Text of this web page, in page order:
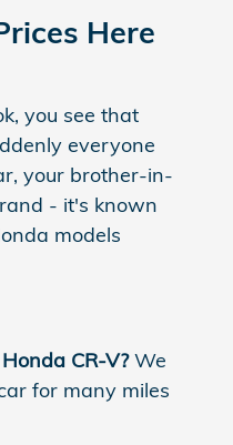
Here
you see that
everyone
your brother-in-
- it's known
models
Honda CR-V?We
for many miles